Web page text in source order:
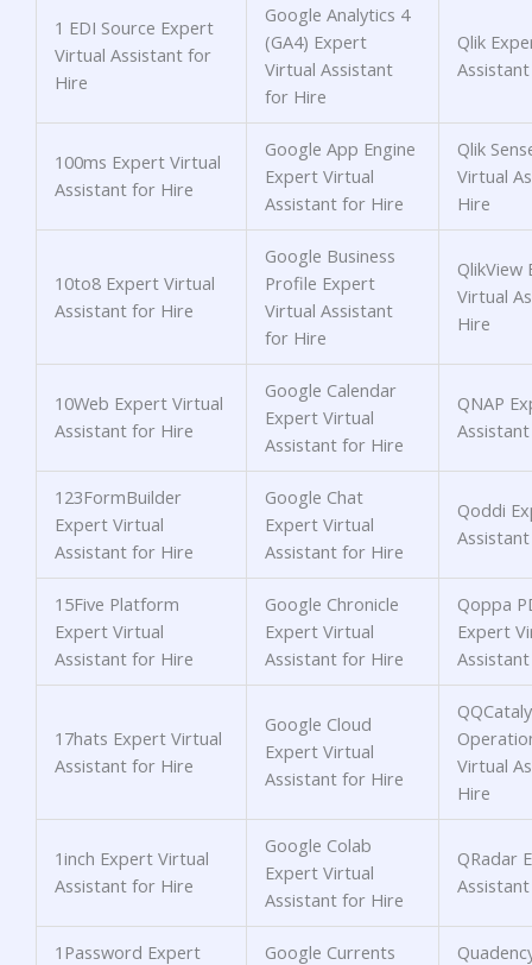
1 EDI Source Expert
Virtual Assistant for
Hire
Google Analytics 4
(GA4) Expert
Virtual Assistant
for Hire
Qlik
100ms Expert Virtual
Assistant for Hire
Google App Engine
Expert Virtual
Assistant for Hire
Qlik
Virtual
Hire
10to8 Expert Virtual
Assistant for Hire
Google Business
Profile Expert
Virtual Assistant
for Hire
QlikView
Virtual
Hire
10Web Expert Virtual
Assistant for Hire
Google Calendar
Expert Virtual
Assistant for Hire
QNAP
123FormBuilder
Expert Virtual
Assistant for Hire
Google Chat
Expert Virtual
Assistant for Hire
Qoddi
15Five Platform
Expert Virtual
Assistant for Hire
Google Chronicle
Expert Virtual
Assistant for Hire
Qoppa
Expert
17hats Expert Virtual
Assistant for Hire
Google Cloud
Expert Virtual
Assistant for Hire
Virtual
Hire
1inch Expert Virtual
Assistant for Hire
Google Colab
Expert Virtual
Assistant for Hire
QRadar
1Password Expert
Google Currents